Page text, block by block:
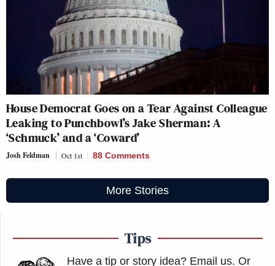
House Democrat Goes on a Tear Against Colleague
Leaking to Punchbowl’s Jake Sherman: A
‘Schmuck’ and a ‘Coward’
Josh Feldman Oct 1st 88 Comments
More Stories
Tips
Have a tip or story idea? Email us. Or